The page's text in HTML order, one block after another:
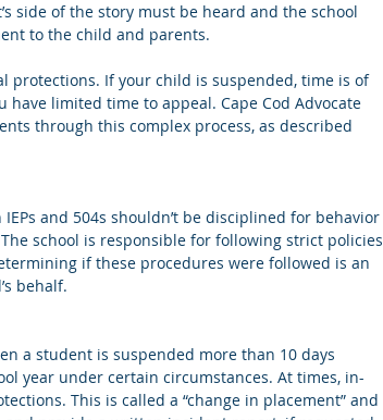
side of the story must be heard and the school
to the child and parents.
protections. If your child is suspended, time is of
have limited time to appeal. Cape Cod Advocate
through this complex process, as described
and 504s shouldn’t be disciplined for behavior
school is responsible for following strict policies
if these procedures were followed is an
behalf.
a student is suspended more than 10 days
year under certain circumstances. At times, in-
This is called a “change in placement” and